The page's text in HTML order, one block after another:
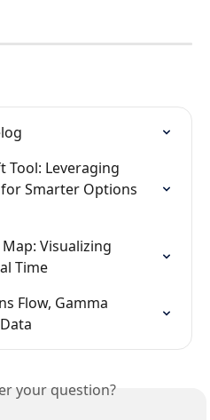
Tool: Leveraging
Smarter Options
Visualizing
Time
Flow, Gamma
your question?